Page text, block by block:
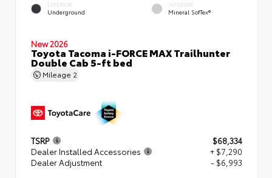
EXTERIOR
Underground
INTERIOR
Mineral SofTex®
New 2026
Toyota Tacoma i-FORCE MAX Trailhunter
Double Cab 5-ft bed
Mileage 2
TSRP
$68,334
Dealer Installed Accessories
+ $7,290
Dealer Adjustment
- $6,993